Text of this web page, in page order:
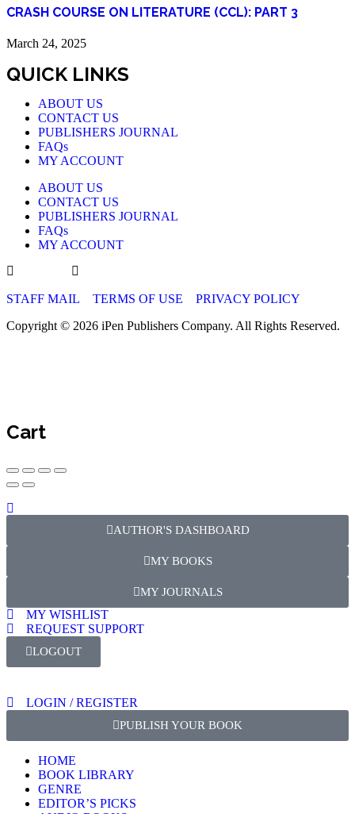
CRASH COURSE ON LITERATURE (CCL): PART 3
March 24, 2025
QUICK LINKS
ABOUT US
CONTACT US
PUBLISHERS JOURNAL
FAQs
MY ACCOUNT
ABOUT US
CONTACT US
PUBLISHERS JOURNAL
FAQs
MY ACCOUNT
STAFF MAIL TERMS OF USE
PRIVACY POLICY
Copyright © 2026 iPen Publishers Company. All Rights Reserved.
Cart
AUTHOR'S DASHBOARD
MY BOOKS
MY JOURNALS
MY WISHLIST
REQUEST SUPPORT
LOGOUT
LOGIN / REGISTER
PUBLISH YOUR BOOK
HOME
BOOK LIBRARY
GENRE
EDITOR’S PICKS